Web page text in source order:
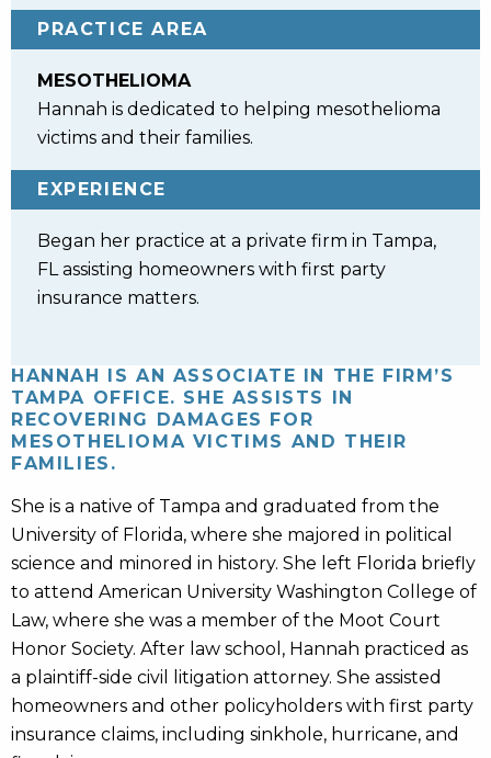
PRACTICE AREA
MESOTHELIOMA
Hannah is dedicated to helping mesothelioma
victims and their families.
EXPERIENCE
Began her practice at a private firm in Tampa,
FL assisting homeowners with first party
insurance matters.
HANNAH IS AN ASSOCIATE IN THE FIRM’S
TAMPA OFFICE. SHE ASSISTS IN
RECOVERING DAMAGES FOR
MESOTHELIOMA VICTIMS AND THEIR
FAMILIES.
She is a native of Tampa and graduated from the
University of Florida, where she majored in political
science and minored in history. She left Florida briefly
to attend American University Washington College of
Law, where she was a member of the Moot Court
Honor Society. After law school, Hannah practiced as
a plaintiff-side civil litigation attorney. She assisted
homeowners and other policyholders with first party
insurance claims, including sinkhole, hurricane, and